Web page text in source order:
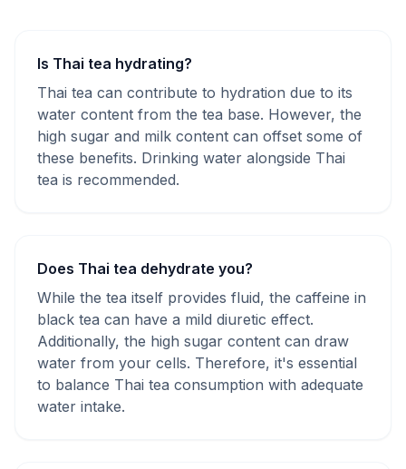
Is Thai tea hydrating?
Thai tea can contribute to hydration due to its
water content from the tea base. However, the
high sugar and milk content can offset some of
these benefits. Drinking water alongside Thai
tea is recommended.
Does Thai tea dehydrate you?
While the tea itself provides fluid, the caffeine in
black tea can have a mild diuretic effect.
Additionally, the high sugar content can draw
water from your cells. Therefore, it's essential
to balance Thai tea consumption with adequate
water intake.